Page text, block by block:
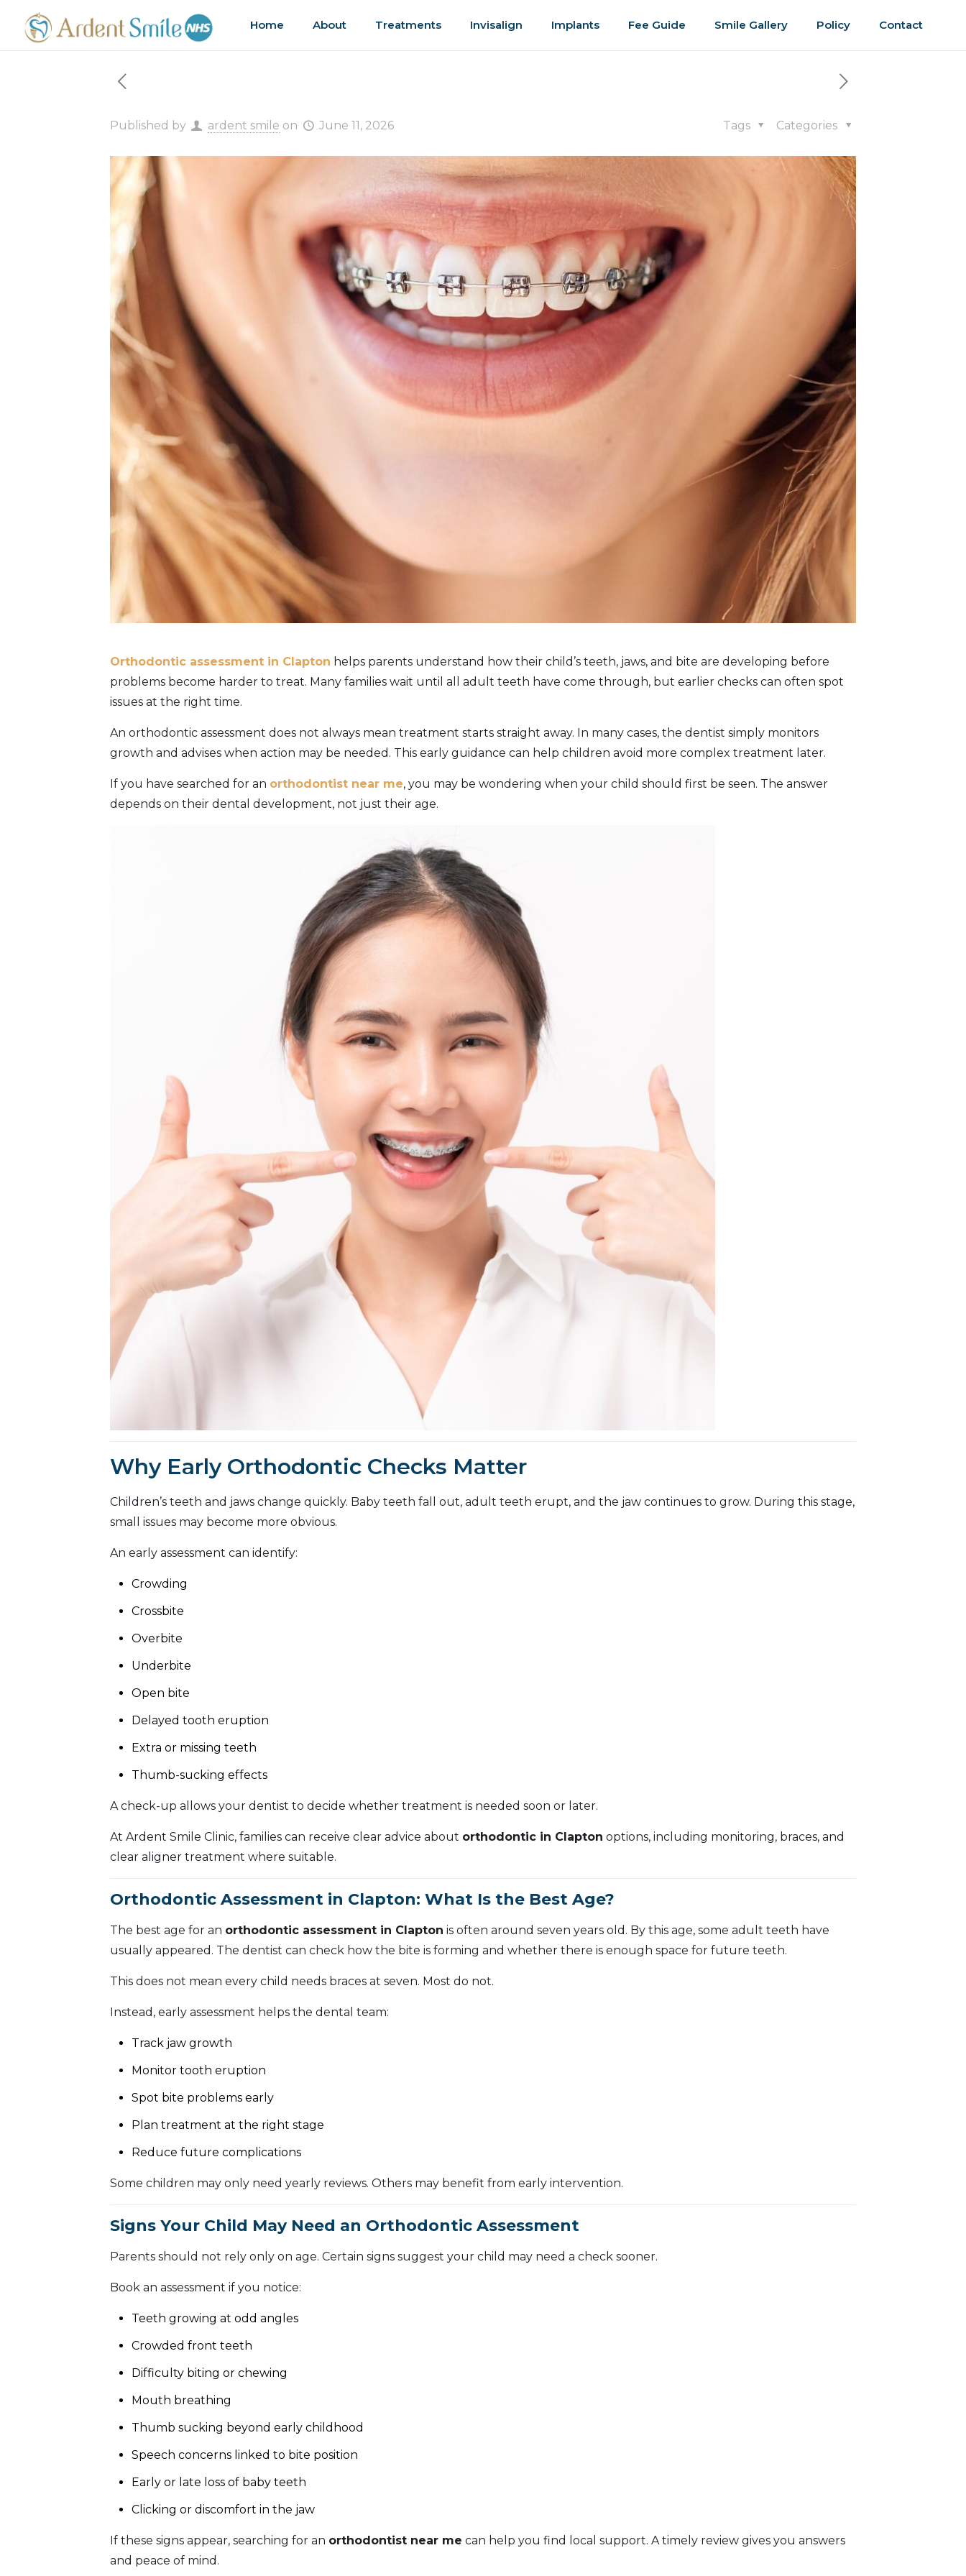
Home About Treatments Invisalign Implants Fee Guide Smile Gallery Policy Contact
Published by ardent smile on June 11, 2026 Categories
Tags
Orthodontic assessment in Clapton helps parents understand how their child’s teeth, jaws, and bite are developing before
problems become harder to treat. Many families wait until all adult teeth have come through, but earlier checks can often spot
issues at the right time.
An orthodontic assessment does not always mean treatment starts straight away. In many cases, the dentist simply monitors
growth and advises when action may be needed. This early guidance can help children avoid more complex treatment later.
If you have searched for an orthodontist near me, you may be wondering when your child should first be seen. The answer
depends on their dental development, not just their age.
Why Early Orthodontic Checks Matter
Children’s teeth and jaws change quickly. Baby teeth fall out, adult teeth erupt, and the jaw continues to grow. During this stage,
small issues may become more obvious.
An early assessment can identify:
Crowding
Crossbite
Overbite
Underbite
Open bite
Delayed tooth eruption
Extra or missing teeth
Thumb-sucking effects
A check-up allows your dentist to decide whether treatment is needed soon or later.
At Ardent Smile Clinic, families can receive clear advice about orthodontic in Clapton options, including monitoring, braces, and
clear aligner treatment where suitable.
Orthodontic Assessment in Clapton: What Is the Best Age?
The best age for an orthodontic assessment in Clapton is often around seven years old. By this age, some adult teeth have
usually appeared. The dentist can check how the bite is forming and whether there is enough space for future teeth.
This does not mean every child needs braces at seven. Most do not.
Instead, early assessment helps the dental team:
Track jaw growth
Monitor tooth eruption
Spot bite problems early
Plan treatment at the right stage
Reduce future complications
Some children may only need yearly reviews. Others may benefit from early intervention.
Signs Your Child May Need an Orthodontic Assessment
Parents should not rely only on age. Certain signs suggest your child may need a check sooner.
Book an assessment if you notice:
Teeth growing at odd angles
Crowded front teeth
Difficulty biting or chewing
Mouth breathing
Thumb sucking beyond early childhood
Speech concerns linked to bite position
Early or late loss of baby teeth
Clicking or discomfort in the jaw
If these signs appear, searching for an orthodontist near me can help you find local support. A timely review gives you answers
and peace of mind.